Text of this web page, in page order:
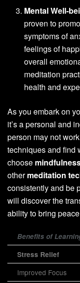
Mental Well-
proven to
symptoms of
feelings of
overall
meditation
health and
As you embark on
it’s a personal and
person may not
techniques and find
choose
othermeditation
consistently and be
will discover the
ability to bring
Benefits of
Stress Relief
Improved Focus